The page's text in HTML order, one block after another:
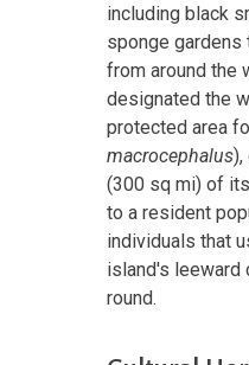
including black
sponge gardens
from around the
designated the
protected area
macrocephalus),
(300 sq mi) of
to a resident
individuals that
island's leeward
round.